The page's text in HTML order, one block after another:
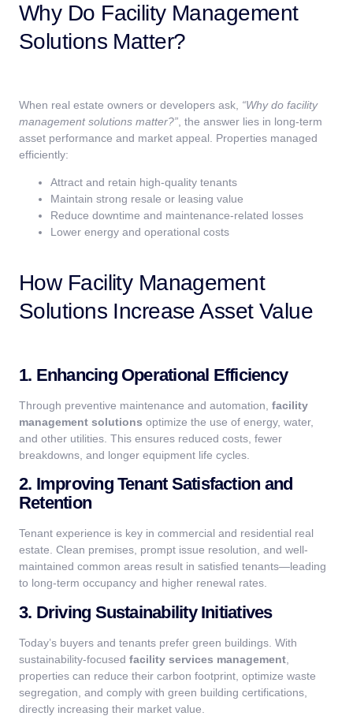
Why Do Facility Management
Solutions Matter?
When real estate owners or developers ask, “Why do facility
management solutions matter?” , the answer lies in long-term
asset performance and market appeal. Properties managed
efficiently:
Attract and retain high-quality tenants
Maintain strong resale or leasing value
Reduce downtime and maintenance-related losses
Lower energy and operational costs
How Facility Management
Solutions Increase Asset Value
1. Enhancing Operational Efficiency
Through preventive maintenance and automation, facility
management solutions optimize the use of energy, water,
and other utilities. This ensures reduced costs, fewer
breakdowns, and longer equipment life cycles.
2. Improving Tenant Satisfaction and
Retention
Tenant experience is key in commercial and residential real
estate. Clean premises, prompt issue resolution, and well-
maintained common areas result in satisfied tenants—leading
to long-term occupancy and higher renewal rates.
3. Driving Sustainability Initiatives
Today’s buyers and tenants prefer green buildings. With
sustainability-focused facility services management
properties can reduce their carbon footprint, optimize waste
segregation, and comply with green building certifications,
directly increasing their market value.